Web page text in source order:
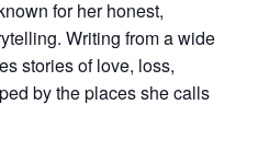
for her honest,
Writing from a wide
stories of love, loss,
by the places she calls